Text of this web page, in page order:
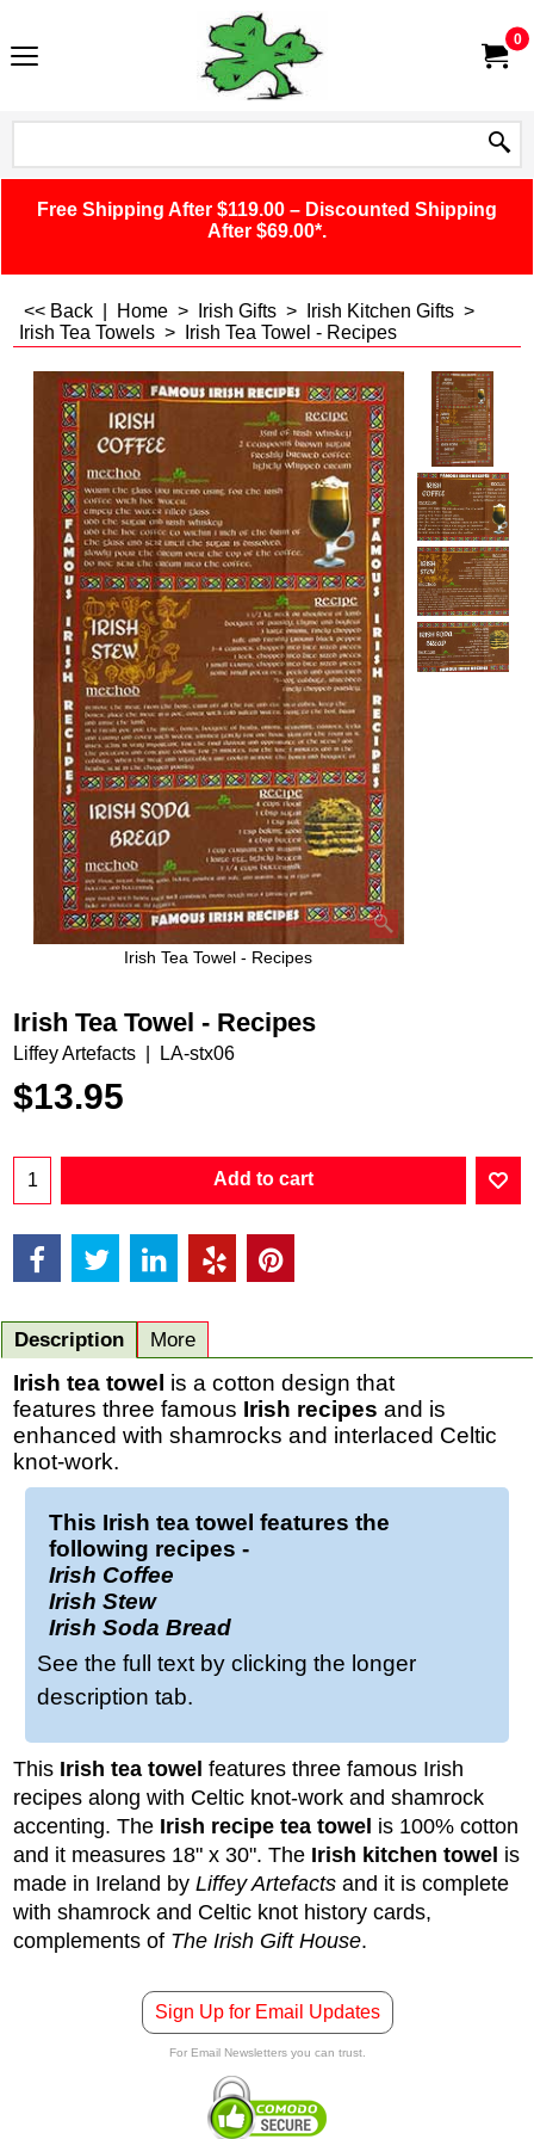
0
Free Shipping After $119.00 – Discounted Shipping
After $69.00*.
<< Back Home > Irish Gifts > Irish Kitchen Gifts >
Irish Tea Towels > Irish Tea Towel - Recipes
Irish Tea Towel - Recipes
Irish Tea Towel - Recipes
Liffey Artefacts LA-stx06
$13.95
Add to cart
Description More
Irish tea towel is a cotton design that
features three famous Irish recipes and is
enhanced with shamrocks and interlaced Celtic
knot-work.
This Irish tea towel features the
following recipes -
Irish Coffee
Irish Stew
Irish Soda Bread
See the full text by clicking the longer
description tab.
This Irish tea towel features three famous Irish
recipes along with Celtic knot-work and shamrock
accenting. The Irish recipe tea towel is 100% cotton
and it measures 18" x 30". The Irish kitchen towel is
made in Ireland by Liffey Artefacts and it is complete
with shamrock and Celtic knot history cards,
complements of The Irish Gift House.
Sign Up for Email Updates
For Email Newsletters you can trust.